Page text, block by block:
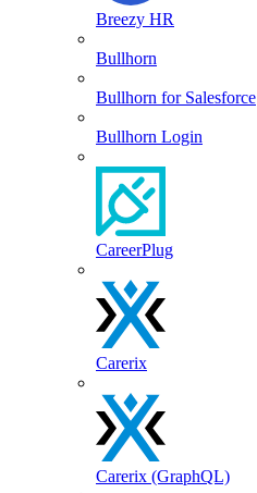
Breezy HR
Bullhorn
Bullhorn for Salesforce
Bullhorn Login
CareerPlug
Carerix
Carerix (GraphQL)